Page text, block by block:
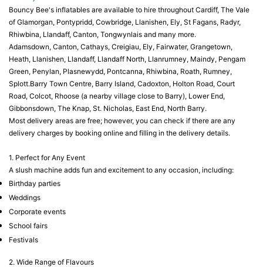
Bouncy Bee's inflatables are available to hire throughout Cardiff, The Vale
of Glamorgan, Pontypridd, Cowbridge, Llanishen, Ely, St Fagans, Radyr,
Rhiwbina, Llandaff, Canton, Tongwynlais and many more.
Adamsdown, Canton, Cathays, Creigiau, Ely, Fairwater, Grangetown,
Heath, Llanishen, Llandaff, Llandaff North, Llanrumney, Maindy, Pengam
Green, Penylan, Plasnewydd, Pontcanna, Rhiwbina, Roath, Rumney,
Splott.Barry Town Centre, Barry Island, Cadoxton, Holton Road, Court
Road, Colcot, Rhoose (a nearby village close to Barry), Lower End,
Gibbonsdown, The Knap, St. Nicholas, East End, North Barry.
Most delivery areas are free; however, you can check if there are any
delivery charges by booking online and filling in the delivery details.
1. Perfect for Any Event
A slush machine adds fun and excitement to any occasion, including:
Birthday parties
Weddings
Corporate events
School fairs
Festivals
2. Wide Range of Flavours